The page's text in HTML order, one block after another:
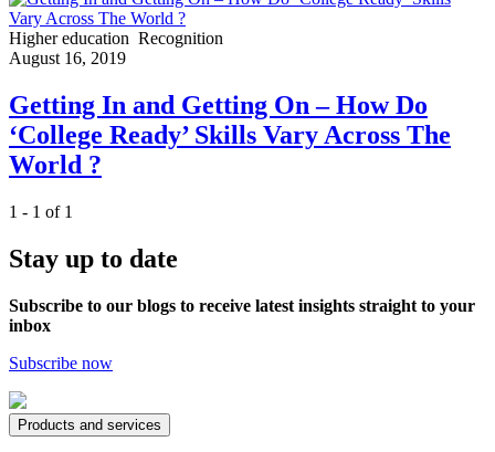
Higher education Recognition
August 16, 2019
Getting In and Getting On – How Do
‘College Ready’ Skills Vary Across The
World ?
1 - 1 of 1
Stay up to date
Subscribe to our blogs to receive latest insights straight to your
inbox
Subscribe now
Products and services